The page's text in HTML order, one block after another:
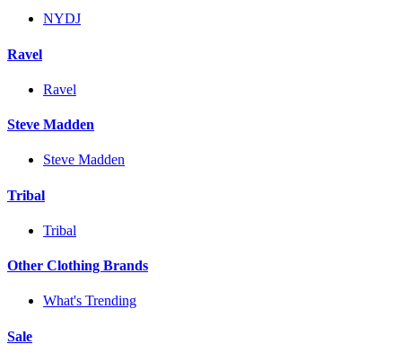
NYDJ
Ravel
Ravel
Steve Madden
Steve Madden
Tribal
Tribal
Other Clothing Brands
What's Trending
Sale